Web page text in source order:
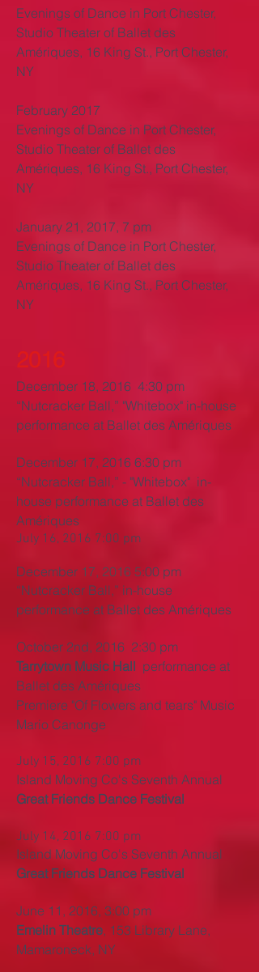
Evenings of Dance in Port Chester,
Studio Theater of Ballet des
Amériques, 16 King St., Port Chester,
NY
February 2017
Evenings of Dance in Port Chester,
Studio Theater of Ballet des
Amériques, 16 King St., Port Chester,
NY
January 21, 2017, 7 pm
Evenings of Dance in Port Chester,
Studio Theater of Ballet des
Amériques, 16 King St., Port Chester,
NY
2016
December 18, 2016 4:30 pm
“Nutcracker Ball,” "Whitebox" in-house
performance at Ballet des Amériques
December 17, 2016 6:30 pm
“Nutcracker Ball,” - "Whitebox" in-
house performance at Ballet des
Amériques
July 16, 2016 7:00 pm
December 17, 2016 5:00 pm
“Nutcracker Ball,” in-house
performance at Ballet des Amériques
October 2nd, 2016 2:30 pm
Tarrytown Music Hall performance at
Ballet des Amériques
Premiere "Of Flowers and tears" Music
Mario Canonge
July 15, 2016 7:00 pm
Island Moving Co's Seventh Annual
Great Friends Dance Festival
July 14, 2016 7:00 pm
Island Moving Co's Seventh Annual
Great Friends Dance Festival
June 11, 2016, 3:00 pm
Emelin Theatre, 153 Library Lane,
Mamaroneck, NY